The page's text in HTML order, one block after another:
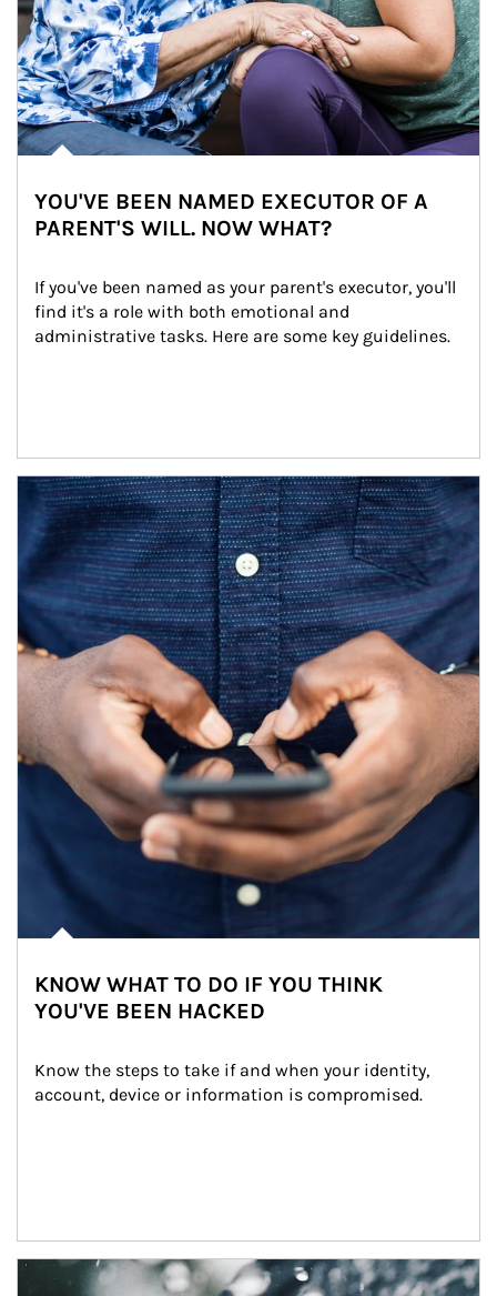
YOU'VE BEEN NAMED EXECUTOR OF A
PARENT'S WILL. NOW WHAT?
If you've been named as your parent's executor, you'll
find it's a role with both emotional and
administrative tasks. Here are some key guidelines.
Article Image
KNOW WHAT TO DO IF YOU THINK
YOU'VE BEEN HACKED
Know the steps to take if and when your identity,
account, device or information is compromised.
Article Image